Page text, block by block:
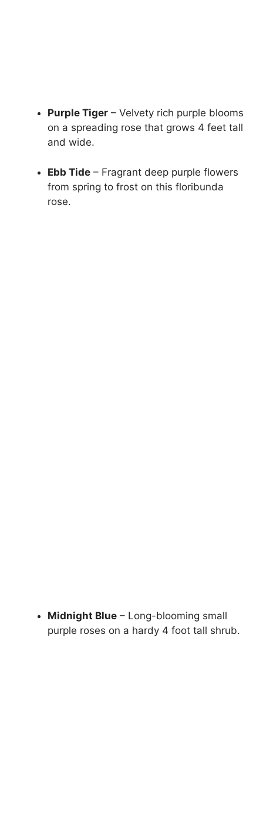
Purple Tiger – Velvety rich purple blooms
on a spreading rose that grows 4 feet tall
and wide.
Ebb Tide – Fragrant deep purple flowers
from spring to frost on this floribunda
rose.
Midnight Blue – Long-blooming small
purple roses on a hardy 4 foot tall shrub.